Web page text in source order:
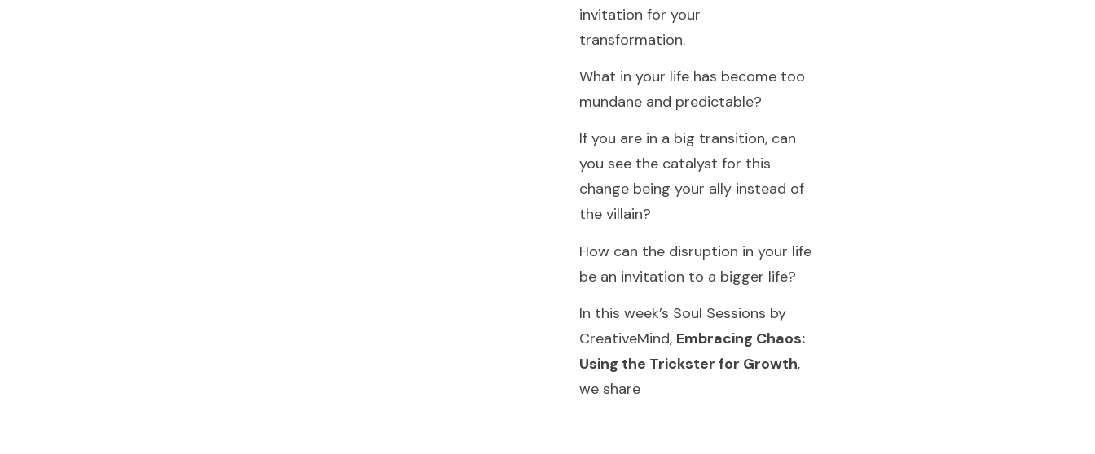
invitation for your
transformation.
What in your life has become too
mundane and predictable?
If you are in a big transition, can
you see the catalyst for this
change being your ally instead of
the villain?
How can the disruption in your life
be an invitation to a bigger life?
In this week’s Soul Sessions by
CreativeMind, Embracing Chaos:
Using the Trickster for Growth,
we share